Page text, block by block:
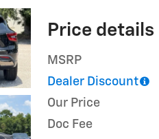
Price details
MSRP
Dealer Discount
Our Price
Doc Fee